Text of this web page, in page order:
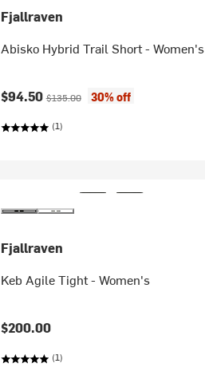
Fjallraven
Abisko Hybrid Trail Short - Women's
Current price:
$94.50Original price:
$135.00 30% off
(1)
Fjallraven
Keb Agile Tight - Women's
$200.00
(1)